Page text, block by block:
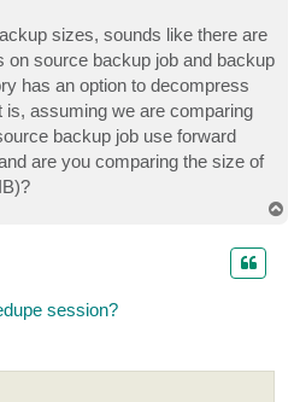
sizes, sounds like there are
on source backup job and backup
has an option to decompress
is, assuming we are comparing
backup job use forward
are you comparing the size of
session?